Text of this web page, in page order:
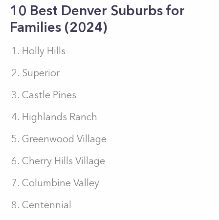
10 Best Denver Suburbs for
Families (2024)
Holly Hills
Superior
Castle Pines
Highlands Ranch
Greenwood Village
Cherry Hills Village
Columbine Valley
Centennial